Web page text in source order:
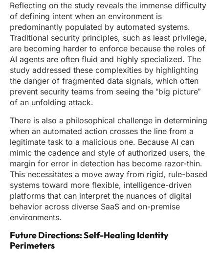
Reflecting on the study reveals the immense difficulty
of defining intent when an environment is
predominantly populated by automated systems.
Traditional security principles, such as least privilege,
are becoming harder to enforce because the roles of
AI agents are often fluid and highly specialized. The
study addressed these complexities by highlighting
the danger of fragmented data signals, which often
prevent security teams from seeing the “big picture”
of an unfolding attack.
There is also a philosophical challenge in determining
when an automated action crosses the line from a
legitimate task to a malicious one. Because AI can
mimic the cadence and style of authorized users, the
margin for error in detection has become razor-thin.
This necessitates a move away from rigid, rule-based
systems toward more flexible, intelligence-driven
platforms that can interpret the nuances of digital
behavior across diverse SaaS and on-premise
environments.
Future Directions: Self-Healing Identity
Perimeters